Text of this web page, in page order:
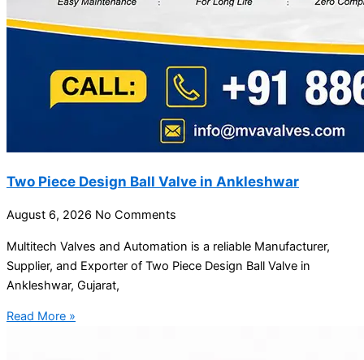
Two Piece Design Ball Valve in Ankleshwar
August 6, 2026 No Comments
Multitech Valves and Automation is a reliable Manufacturer,
Supplier, and Exporter of Two Piece Design Ball Valve in
Ankleshwar, Gujarat,
Read More »